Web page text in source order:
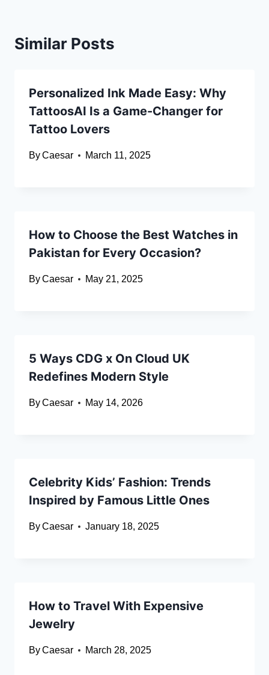
Similar Posts
Personalized Ink Made Easy: Why
TattoosAI Is a Game-Changer for
Tattoo Lovers
ByCaesar March 11, 2025
How to Choose the Best Watches in
Pakistan for Every Occasion?
ByCaesar May 21, 2025
5 Ways CDG x On Cloud UK
Redefines Modern Style
ByCaesar May 14, 2026
Celebrity Kids’ Fashion: Trends
Inspired by Famous Little Ones
ByCaesar January 18, 2025
How to Travel With Expensive
Jewelry
ByCaesar March 28, 2025